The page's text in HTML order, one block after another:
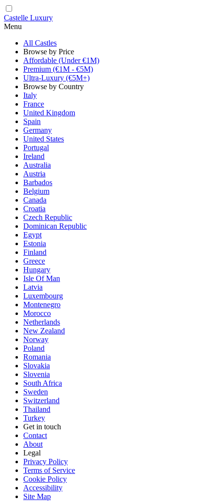
Castelle Luxury
Menu
All Castles
Browse by Price
Affordable (Under €1M)
Premium (€1M - €5M)
Ultra-Luxury (€5M+)
Browse by Country
Italy
France
United Kingdom
Spain
Germany
United States
Portugal
Ireland
Australia
Austria
Barbados
Belgium
Canada
Croatia
Czech Republic
Dominican Republic
Egypt
Estonia
Finland
Greece
Hungary
Isle Of Man
Latvia
Luxembourg
Montenegro
Morocco
Netherlands
New Zealand
Norway
Poland
Romania
Slovakia
Slovenia
South Africa
Sweden
Switzerland
Thailand
Turkey
Get in touch
Contact
About
Legal
Privacy Policy
Terms of Service
Cookie Policy
Accessibility
Site Map